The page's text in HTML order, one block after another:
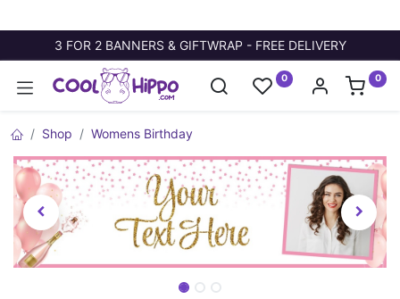
3 FOR 2 BANNERS & GIFTWRAP - FREE DELIVERY
0 0
Shop Womens Birthday